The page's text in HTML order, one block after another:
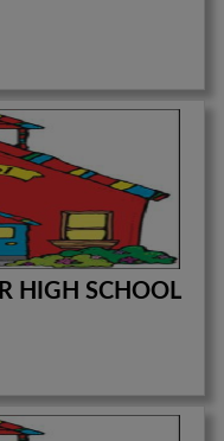
HIGH SCHOOL